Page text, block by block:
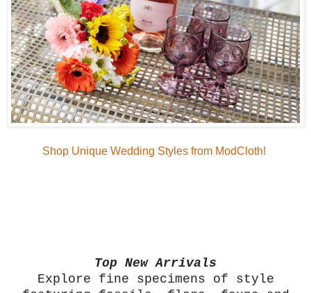
Shop Unique Wedding Styles from ModCloth!
Top New Arrivals
Explore fine specimens of style